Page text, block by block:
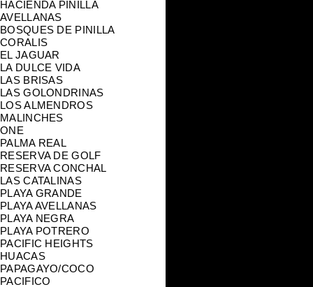
HACIENDA PINILLA
AVELLANAS
BOSQUES DE PINILLA
CORALIS
EL JAGUAR
LA DULCE VIDA
LAS BRISAS
LAS GOLONDRINAS
LOS ALMENDROS
MALINCHES
ONE
PALMA REAL
RESERVA DE GOLF
RESERVA CONCHAL
LAS CATALINAS
PLAYA GRANDE
PLAYA AVELLANAS
PLAYA NEGRA
PLAYA POTRERO
PACIFIC HEIGHTS
HUACAS
PAPAGAYO/COCO
PACIFICO